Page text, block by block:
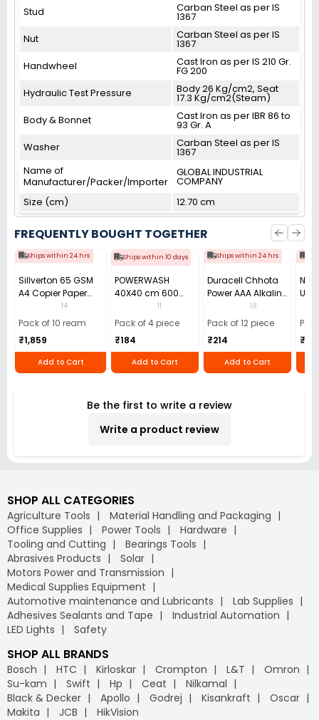
Stud
Carban Steel as per IS
1367
Nut
Carban Steel as per IS
1367
Handwheel
Cast Iron as per IS 210 Gr.
FG 200
Hydraulic Test Pressure
Body 26 Kg/cm2, Seat
17.3 Kg/cm2(Steam)
Body & Bonnet
Cast Iron as per IBR 86 to
93 Gr. A
Washer
Carban Steel as per IS
1367
Name of
Manufacturer/Packer/Importer
GLOBAL INDUSTRIAL
COMPANY
Size (cm)
12.70 cm
FREQUENTLY BOUGHT TOGETHER
Ships within 24 hrs
Sillverton 65 GSM
A4 Copier Paper
(Pack of 10 Ream)
14
Pack of 10 ream
₹1,859
Add to Cart
Ships within 10 days
POWERWASH
40X40 cm 600
GSM Microfiber
Cloth (Pack of 4)
11
Pack of 4 piece
₹184
Add to Cart
Ships within 24 hrs
Duracell Chhota
Power AAA Alkaline
Batteries (Pack of
12)
18
Pack of 12 piece
₹214
Add to Cart
Use
40)
₹110
Be the first to write a review
Write a product review
SHOP ALL CATEGORIES
Agriculture Tools
Material Handling and Packaging
Office Supplies
Power Tools
Hardware
Tooling and Cutting
Bearings Tools
Abrasives Products
Solar
Motors Power and Transmission
Medical Supplies Equipment
Automotive maintenance and Lubricants
Lab Supplies
Adhesives Sealants and Tape
Industrial Automation
LED Lights
Safety
SHOP ALL BRANDS
Bosch HTC Kirloskar Crompton L&T
Omron
Su-kam
Swift Hp Ceat
Nilkamal
Black & Decker
Apollo Godrej Kisankraft
Oscar
Makita
JCB HikVision